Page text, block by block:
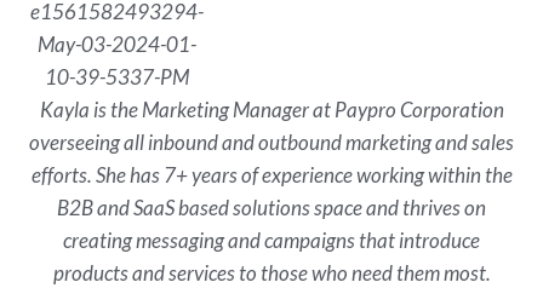
Kayla is the Marketing Manager at Paypro Corporation
overseeing all inbound and outbound marketing and sales
efforts. She has 7+ years of experience working within the
B2B and SaaS based solutions space and thrives on
creating messaging and campaigns that introduce
products and services to those who need them most.